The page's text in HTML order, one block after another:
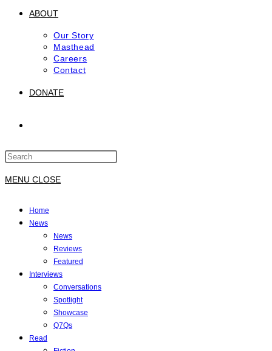
ABOUT
Our Story
Masthead
Careers
Contact
DONATE
WEBSITE
Press
MENU CLOSE
Home
News
News
Reviews
Featured
Interviews
Conversations
Spotlight
Showcase
Q7Qs
Read